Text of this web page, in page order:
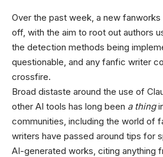
Over the past week, a new
off, with the aim to root out authors
the detection methods being
questionable, and any fanfic writer
crossfire.
Broad distaste around the use of
other AI tools has long been a thing
communities, including the world of
writers have passed around tips for
AI-generated works, citing anything